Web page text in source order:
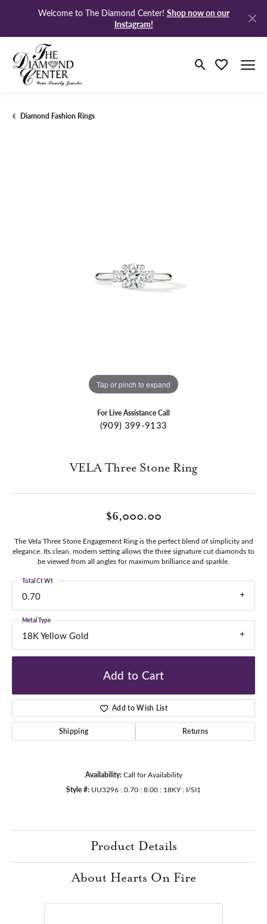
Welcome to The Diamond Center! Shop now on our
Instagram!
Toggle Search
Toggle My
Diamond Fashion Rings
Tap or pinch to expand
For Live Assistance Call
(909) 399-9133
VELA Three Stone Ring
$6,000.00
The Vela Three Stone Engagement Ring is the perfect blend of simplicity and
elegance. Its clean, modern setting allows the three signature cut diamonds to
be viewed from all angles for maximum brilliance and sparkle.
0.70
Total Ct Wt
18K Yellow Gold
Metal Type
Add to Cart
Add to Wish List
Shipping Returns
Availability: Call for Availability
Style #: UU3296 : 0.70 : 8.00 : 18KY : I/SI1
Product Details
About Hearts On Fire